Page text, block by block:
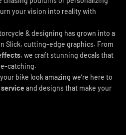
your vision into reality with
& designing has grown into a
Slick, cutting-edge graphics. From
, we craft stunning decals that
catching.
bike look amazing we’re here to
and designs that make your